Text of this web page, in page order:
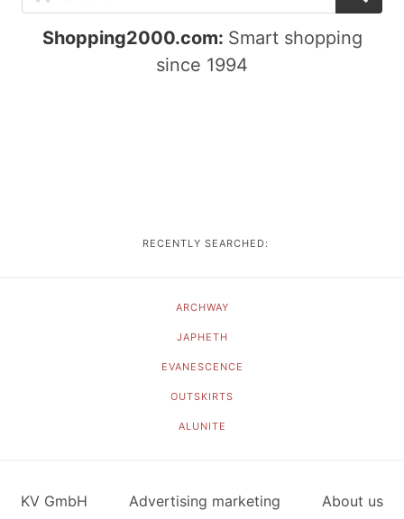
Shopping2000.com: Smart shopping
since 1994
RECENTLY SEARCHED:
ARCHWAY
JAPHETH
EVANESCENCE
OUTSKIRTS
ALUNITE
KV GmbH Advertising marketing About us